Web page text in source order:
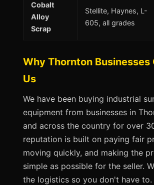
Cobalt
Alloy
Scrap
Stellite, Haynes, L-
605, all grades
Why Thornton Businesses
Us
We have been buying industrial
equipment from businesses in
and across the country for over
reputation is built on paying fair
moving quickly, and making the
simple as possible for the seller.
the logistics so you don't have to.